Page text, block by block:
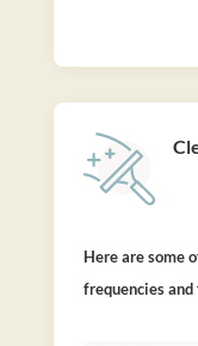
Here are some
frequencies and